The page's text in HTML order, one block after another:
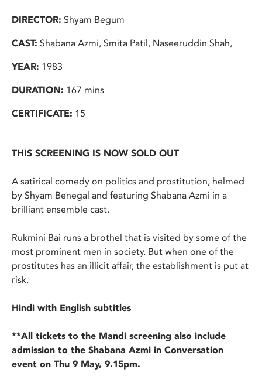
DIRECTOR: Shyam Begum
CAST: Shabana Azmi, Smita Patil, Naseeruddin Shah,
YEAR: 1983
DURATION: 167 mins
CERTIFICATE: 15
THIS SCREENING IS NOW SOLD OUT
A satirical comedy on politics and prostitution, helmed
by Shyam Benegal and featuring Shabana Azmi in a
brilliant ensemble cast.
Rukmini Bai runs a brothel that is visited by some of the
most prominent men in society. But when one of the
prostitutes has an illicit affair, the establishment is put at
risk.
Hindi with English subtitles
**All tickets to the Mandi screening also include
admission to the Shabana Azmi in Conversation
event on Thu 9 May, 9.15pm.